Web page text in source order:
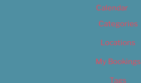
Calendar
Categories
Locations
My Bookings
Tags